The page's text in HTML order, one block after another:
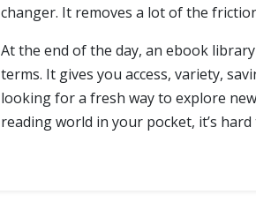
changer. It removes a lot of the
At the end of the day, an ebook
terms. It gives you access, variety,
looking for a fresh way to explore
reading world in your pocket, it’s